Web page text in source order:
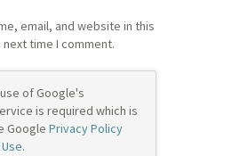
email, and website in this
time I comment.
of Google's
is required which is
Google Privacy Policy
.